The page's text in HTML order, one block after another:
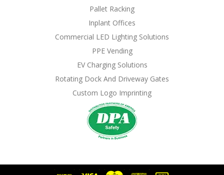
Pallet Racking
Inplant Offices
Commercial LED Lighting Solutions
PPE Vending
EV Charging Solutions
Rotating Dock And Driveway Gates
Custom Logo Imprinting